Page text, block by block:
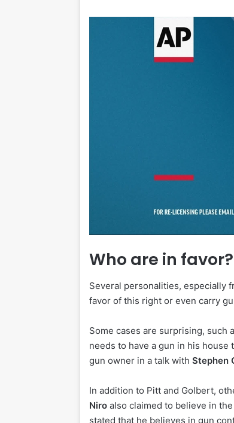
Who are in favor?
Several personalities, especially
favor of this right or even carry
Some cases are surprising, such
needs to have a gun in his
gun owner in a talk withStephen
In addition to Pitt and Golbert,
Niro also claimed to believe in
stated that he believes in gun